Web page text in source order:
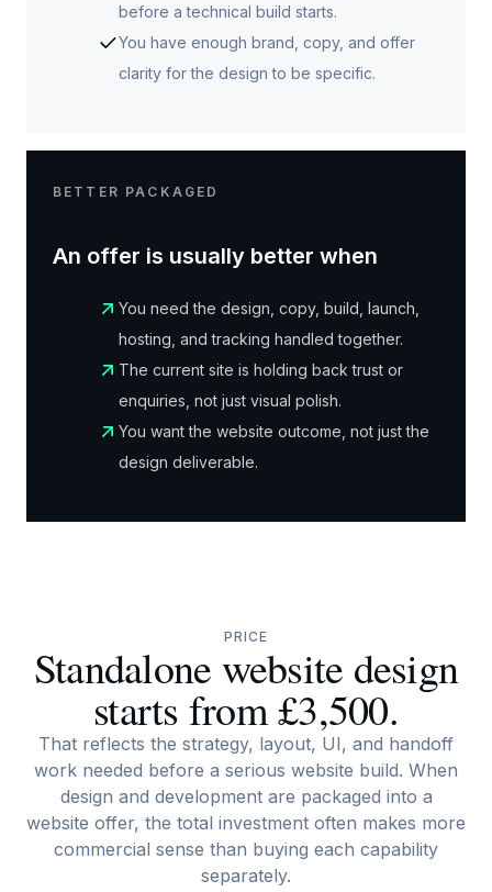
before a technical build starts.
You have enough brand, copy, and offer
clarity for the design to be specific.
BETTER PACKAGED
An offer is usually better when
You need the design, copy, build, launch,
hosting, and tracking handled together.
The current site is holding back trust or
enquiries, not just visual polish.
You want the website outcome, not just the
design deliverable.
PRICE
Standalone website design
starts from £3,500.
That reflects the strategy, layout, UI, and handoff
work needed before a serious website build. When
design and development are packaged into a
website offer, the total investment often makes more
commercial sense than buying each capability
separately.